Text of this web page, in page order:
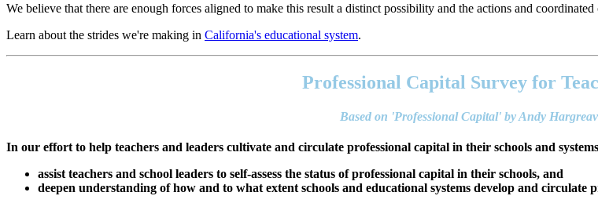
We believe that there are enough forces aligned to make this result a distinct possibility and the actions and
Learn about the strides we're making in California's educational system.
Professional Capital Survey for
Based on 'Professional Capital' by Andy
In our effort to help teachers and leaders cultivate and circulate professional capital in their schools and
assist teachers and school leaders to self-assess the status of professional capital in their schools, and
deepen understanding of how and to what extent schools and educational systems develop and circulate